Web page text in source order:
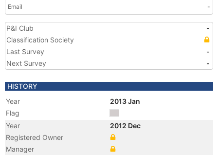
Email
-
P&I Club
-
Classification Society
Last Survey
-
Next Survey
-
HISTORY
Year
2013 Jan
Flag
Year
2012 Dec
Registered Owner
Manager